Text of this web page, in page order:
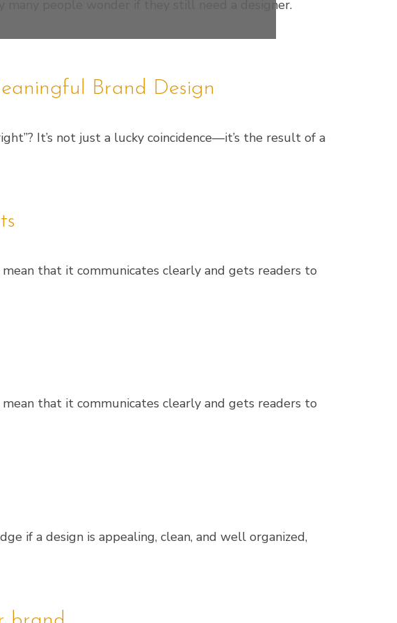
many people wonder if they still need a designer.
Brand Design
It’s not just a lucky coincidence—it’s the result of a
that it communicates clearly and gets readers to
that it communicates clearly and gets readers to
if a design is appealing, clean, and well organized,